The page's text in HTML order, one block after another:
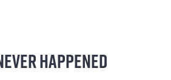
HAPPENED